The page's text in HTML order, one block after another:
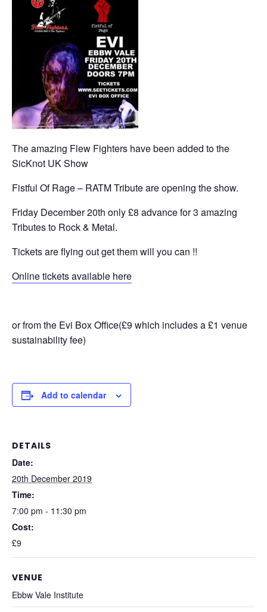
The amazing Flew Fighters have been added to the
SicKnot UK Show
Fistful Of Rage – RATM Tribute are opening the show.
Friday December 20th only £8 advance for 3 amazing
Tributes to Rock & Metal.
Tickets are flying out get them will you can !!
Online tickets available here
or from the Evi Box Office(£9 which includes a £1 venue
sustainability fee)
Add to calendar
DETAILS
Date:
20th December 2019
Time:
7:00 pm - 11:30 pm
Cost:
£9
VENUE
Ebbw Vale Institute